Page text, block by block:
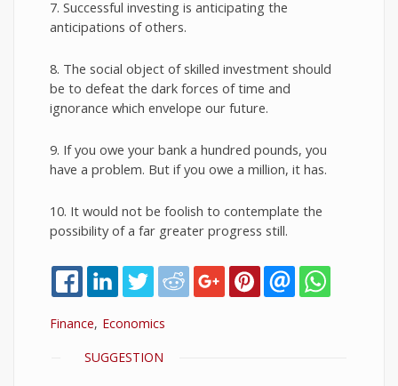
7. Successful investing is anticipating the
anticipations of others.
8. The social object of skilled investment should
be to defeat the dark forces of time and
ignorance which envelope our future.
9. If you owe your bank a hundred pounds, you
have a problem. But if you owe a million, it has.
10. It would not be foolish to contemplate the
possibility of a far greater progress still.
Finance Economics
SHOW
SUGGESTION